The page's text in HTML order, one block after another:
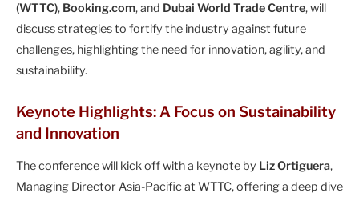
(WTTC), Booking.com, and Dubai World Trade Centre, will
discuss strategies to fortify the industry against future
challenges, highlighting the need for innovation, agility, and
sustainability.
Keynote Highlights: A Focus on Sustainability
and Innovation
The conference will kick off with a keynote by Liz Ortiguera,
Managing Director Asia-Pacific at WTTC, offering a deep dive